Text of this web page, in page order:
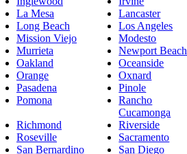
La Mesa
Lancaster
Long Beach
Los Angeles
Mission Viejo
Modesto
Murrieta
Newport Beach
Oakland
Oceanside
Orange
Oxnard
Pasadena
Pinole
Pomona
Rancho
Cucamonga
Richmond Riverside
Roseville
Sacramento
San Bernardino
San Diego